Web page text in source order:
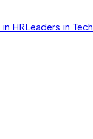
HRLeaders in Tech